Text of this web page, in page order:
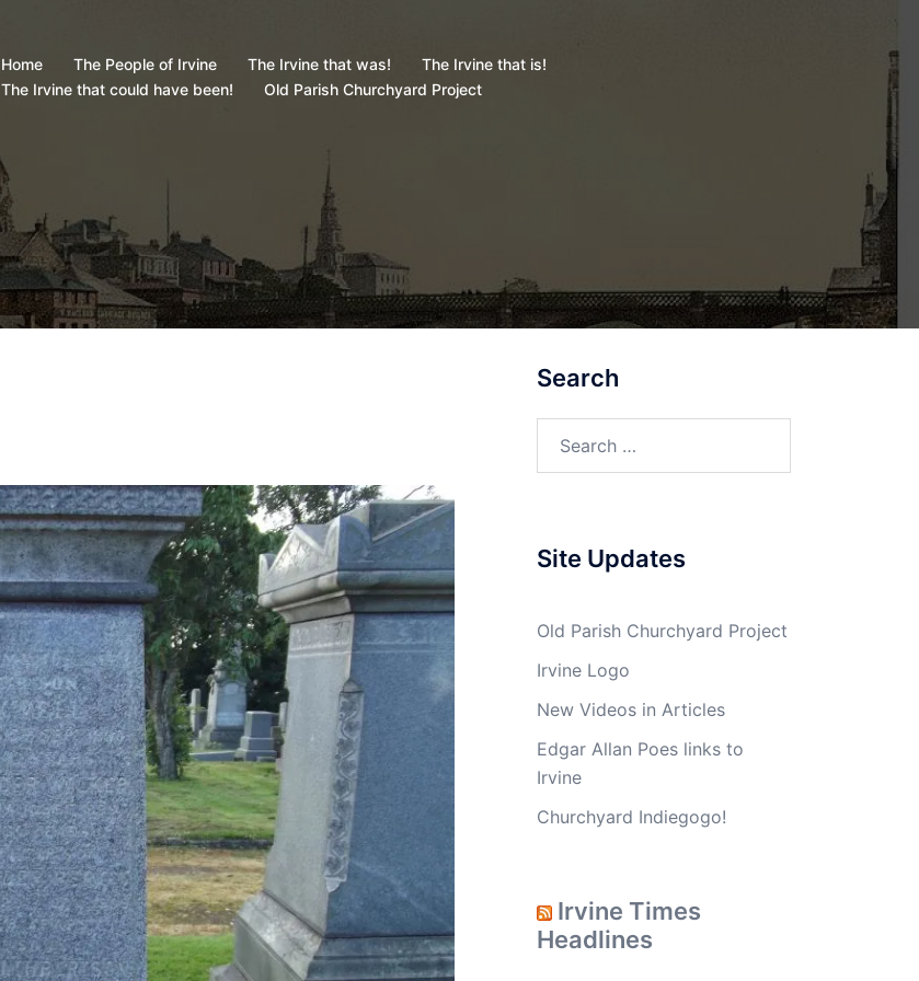
Home The People of Irvine The Irvine that was!
The Irvine that is!
The Irvine that could have been!
Old Parish Churchyard Project
Search
Site Updates
Old Parish Churchyard Project
Irvine Logo
New Videos in Articles
Edgar Allan Poes links to
Irvine
Churchyard Indiegogo!
Irvine Times
Headlines